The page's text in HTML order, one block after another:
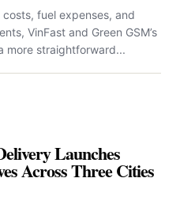
fuel expenses, and
VinFast and Green GSM’s
more straightforward...
Launches
Across Three Cities